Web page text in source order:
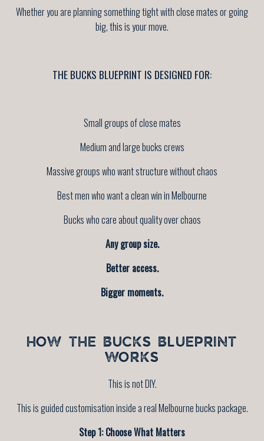
Whether you are planning something tight with close mates or going
big, this is your move.
THE BUCKS BLUEPRINT IS DESIGNED FOR:
Small groups of close mates
Medium and large bucks crews
Massive groups who want structure without chaos
Best men who want a clean win in Melbourne
Bucks who care about quality over chaos
Any group size.
Better access.
Bigger moments.
HOW THE BUCKS BLUEPRINT
WORKS
This is not DIY.
This is guided customisation inside a real Melbourne bucks package.
Step 1: Choose What Matters